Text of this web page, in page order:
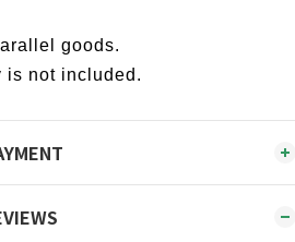
goods.
is not included.